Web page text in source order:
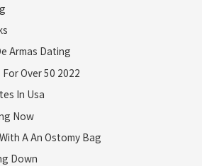
Armas Dating
Over 50 2022
In Usa
Now
A An Ostomy Bag
Down